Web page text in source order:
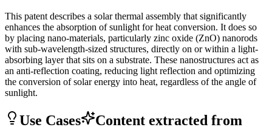
This patent describes a solar thermal assembly that significantly
enhances the absorption of sunlight for heat conversion. It does so
by placing nano-materials, particularly zinc oxide (ZnO) nanorods
with sub-wavelength-sized structures, directly on or within a light-
absorbing layer that sits on a substrate. These nanostructures act as
an anti-reflection coating, reducing light reflection and optimizing
the conversion of solar energy into heat, regardless of the angle of
sunlight.
Use Cases
Content extracted from